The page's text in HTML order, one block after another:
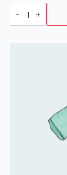
T-
Shirt